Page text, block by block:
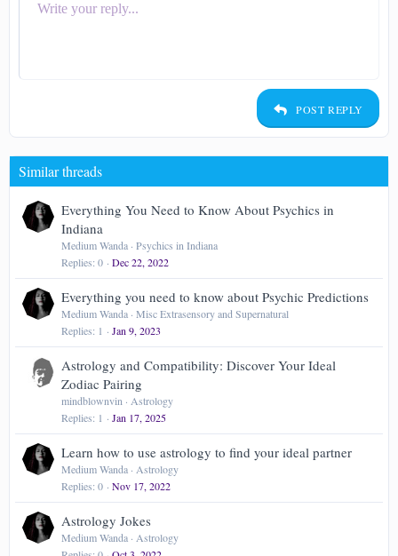
Font size 9
26
Text colorFont family
List
Justify text
Heading 3
SmiliesQuoteMediaInsert table
RedoToggle BB code
Remove formatting
Drafts
Write your reply...
POST REPLY
Similar threads
Everything You Need to Know About Psychics in
Indiana
Medium Wanda Psychics in Indiana
Replies 0 Dec 22, 2022
Everything you need to know about Psychic Predictions
Medium Wanda Misc Extrasensory and Supernatural
Replies 1 Jan 9, 2023
Astrology and Compatibility: Discover Your Ideal
Zodiac Pairing
mindblownvin
Astrology
Replies 1 Jan 17, 2025
Learn how to use astrology to find your ideal partner
Medium Wanda
Astrology
Replies 0 Nov 17, 2022
Astrology Jokes
Medium Wanda
Astrology